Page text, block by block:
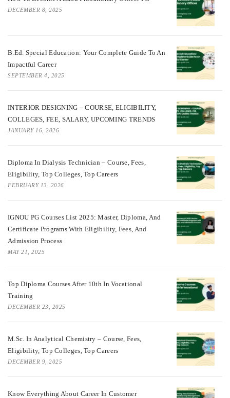
DECEMBER 8, 2025
B.Ed. Special Education: Your Complete Guide To An
Impactful Career
SEPTEMBER 4, 2025
INTERIOR DESIGNING – COURSE, ELIGIBILITY,
COLLEGES, FEE, SALARY, UPCOMING TRENDS
JANUARY 16, 2026
Diploma In Dialysis Technician – Course, Fees,
Eligibility, Top Colleges, Top Careers
FEBRUARY 13, 2026
IGNOU PG Courses List 2025: Master, Diploma, And
Certificate Programs With Eligibility, Fees, And
Admission Process
MAY 21, 2025
Top Diploma Courses After 10th In Vocational
Training
DECEMBER 23, 2025
M.Sc. In Analytical Chemistry – Course, Fees,
Eligibility, Top Colleges, Top Careers
DECEMBER 9, 2025
Know Everything About Career In Customer